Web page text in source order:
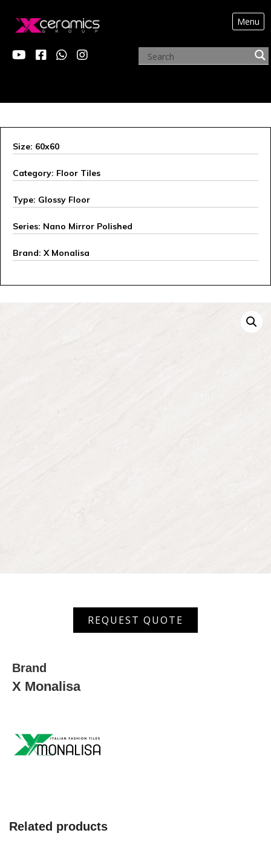
Menu
X MONALISA
Size: 60x60
Category: Floor Tiles
Type: Glossy Floor
Series: Nano Mirror Polished
Brand: X Monalisa
REQUEST QUOTE
Brand
X Monalisa
Related products